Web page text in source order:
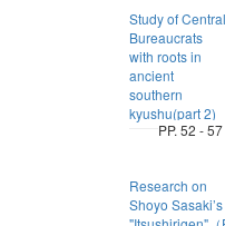
Study of Central
Bureaucrats
with roots in
ancient
southern
kyushu(part 2)
PP. 52 - 57
Research on
Shoyo Sasaki’s